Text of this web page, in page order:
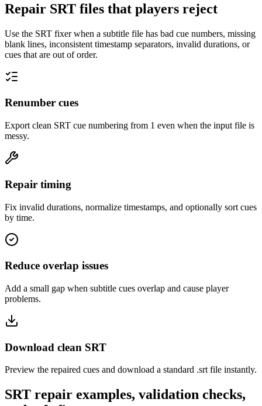
Repair SRT files that players reject
Use the SRT fixer when a subtitle file has bad cue numbers, missing
blank lines, inconsistent timestamp separators, invalid durations, or
cues that are out of order.
Renumber cues
Export clean SRT cue numbering from 1 even when the input file is
messy.
Repair timing
Fix invalid durations, normalize timestamps, and optionally sort cues
by time.
Reduce overlap issues
Add a small gap when subtitle cues overlap and cause player
problems.
Download clean SRT
Preview the repaired cues and download a standard .srt file instantly.
SRT repair examples, validation checks,